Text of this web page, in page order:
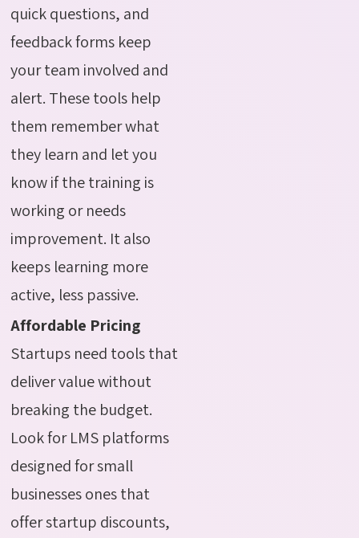
quick questions, and
feedback forms keep
your team involved and
alert. These tools help
them remember what
they learn and let you
know if the training is
working or needs
improvement. It also
keeps learning more
active, less passive.
Affordable Pricing
Startups need tools that
deliver value without
breaking the budget.
Look for LMS platforms
designed for small
businesses ones that
offer startup discounts,